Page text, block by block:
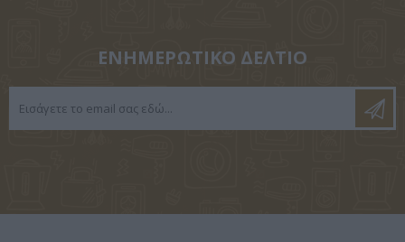
ΕΝΗΜΕΡΩΤΙΚΌ ΔΕΛΤΊΟ